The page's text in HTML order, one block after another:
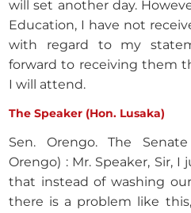
will set another day.
Education, I have not
with regard to my
forward to receiving them
I will attend.
The Speaker (Hon. Lusaka)
Sen. Orengo. The
Orengo) : Mr. Speaker, Sir,
that instead of washing
there is a problem like